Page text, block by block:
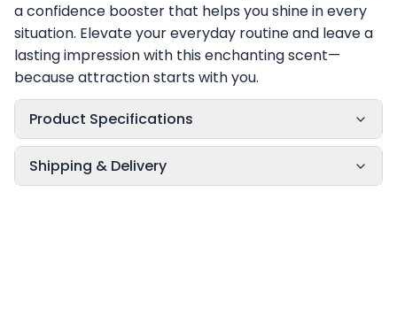
a confidence booster that helps you shine in every
situation. Elevate your everyday routine and leave a
lasting impression with this enchanting scent—
because attraction starts with you.
Product Specifications
Shipping & Delivery